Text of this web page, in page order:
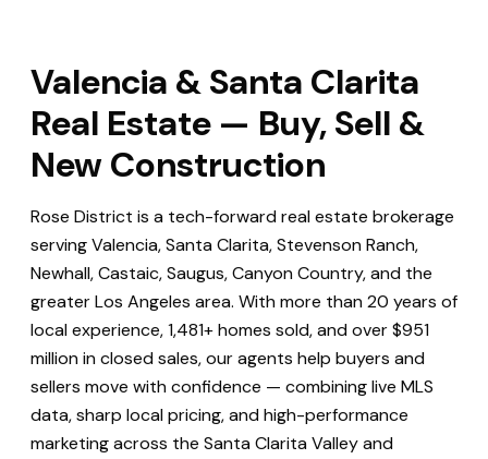
Valencia & Santa Clarita
Real Estate — Buy, Sell &
New Construction
Rose District is a tech-forward real estate brokerage
serving Valencia, Santa Clarita, Stevenson Ranch,
Newhall, Castaic, Saugus, Canyon Country, and the
greater Los Angeles area. With more than 20 years of
local experience, 1,481+ homes sold, and over $951
million in closed sales, our agents help buyers and
sellers move with confidence — combining live MLS
data, sharp local pricing, and high-performance
marketing across the Santa Clarita Valley and